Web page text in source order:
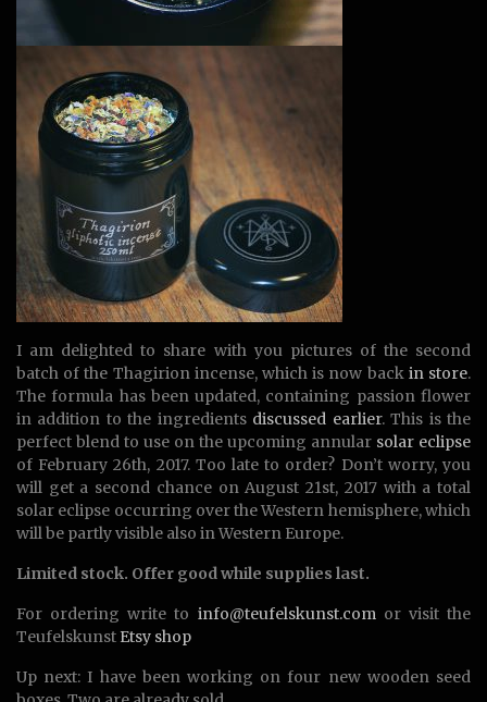
I am delighted to share with you pictures of the second
batch of the Thagirion incense, which is now back in store.
The formula has been updated, containing passion flower
in addition to the ingredients discussed earlier. This is the
perfect blend to use on the upcoming annular solar eclipse
of February 26th, 2017. Too late to order? Don’t worry, you
will get a second chance on August 21st, 2017 with a total
solar eclipse occurring over the Western hemisphere, which
will be partly visible also in Western Europe.
Limited stock. Offer good while supplies last.
For ordering write to info@teufelskunst.comor visit the
Teufelskunst Etsy shop
Up next: I have been working on four new wooden seed